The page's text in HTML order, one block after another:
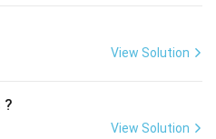
View Solution
?
View Solution